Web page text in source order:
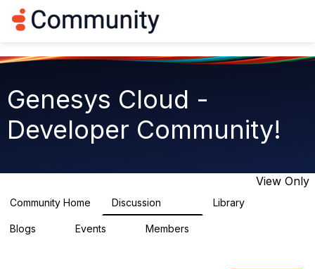
g
t
i
Genesys Cloud -
Developer Community!
View Only
Community Home Discussion Library
Blogs Events Members